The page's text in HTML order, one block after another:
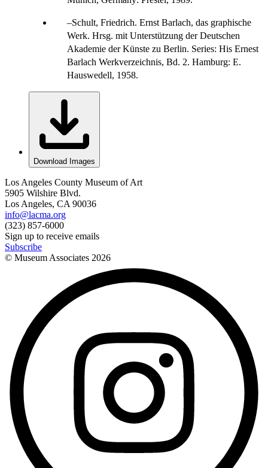
Schult, Friedrich. Ernst Barlach, das graphische
Werk. Hrsg. mit Unterstützung der Deutschen
Akademie der Künste zu Berlin. Series: His Ernest
Barlach Werkverzeichnis, Bd. 2. Hamburg: E.
Hauswedell, 1958.
Download Images
Los Angeles County Museum of Art
5905 Wilshire Blvd.
Los Angeles, CA 90036
info@lacma.org
(323) 857-6000
Sign up to receive emails
Subscribe
© Museum Associates 2026